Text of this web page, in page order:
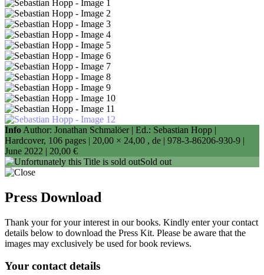
Info Author: Jonathan Schmalöer | Ed.: Sebastian Hopp |
Hardcover, 106 pages | 20,00 × 24,00 , de | 978-3-86206-930-9 |
June 2022 | 20,00 €
Sold out
Press Download
Thank your for your interest in our books. Kindly enter your contact
details below to download the Press Kit. Please be aware that the
images may exclusively be used for book reviews.
Your contact details